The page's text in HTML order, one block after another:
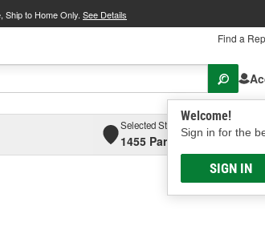
Ship to Home Only. See Details
Find a
Welcome!
Sign in for the
SIGN IN
Selected Store
1455 Parsons Ave,